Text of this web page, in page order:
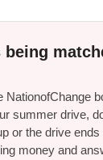
NationofChange
summer drive,
or the drive
money and